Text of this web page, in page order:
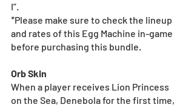
I”.
*Please make sure to check the lineup
and rates of this Egg Machine in-game
before purchasing this bundle.
Orb Skin
When a player receives Lion Princess
on the Sea, Denebola for the first time,